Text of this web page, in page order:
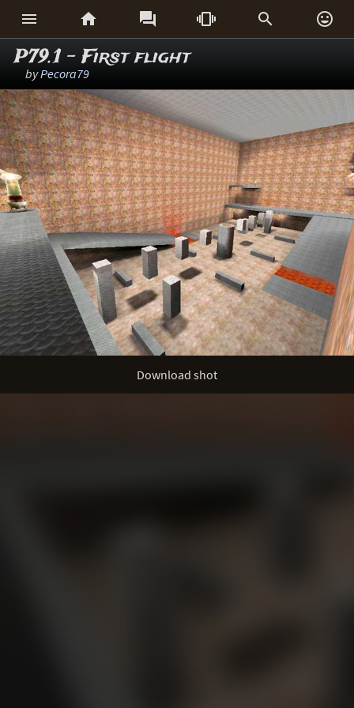
     
P79.1 - First flight
byPecora79
Download shot